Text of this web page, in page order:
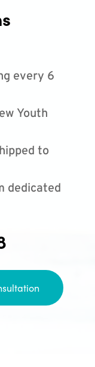
every 6
Youth
to
dedicated